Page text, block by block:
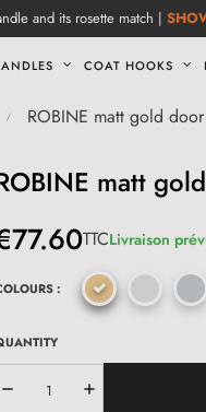
and its rosette match |
COAT HOOKS
ROBINE matt gold
matt
TTCLivraison
: